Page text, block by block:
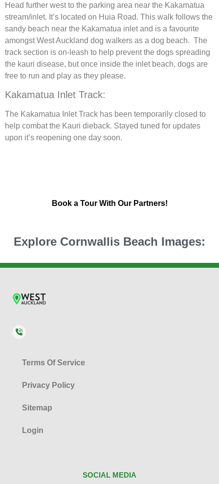
Head further west to the parking area near the Kakamatua
stream/inlet. It’s located on Huia Road. This walk follows the
sandy beach near the Kakamatua inlet and is a favourite
amongst West Auckland dog walkers as a dog beach. The
track section is on-leash to help prevent the dogs spreading
the kauri disease, but once inside the inlet beach, dogs are
free to run and play as they please.
Kakamatua Inlet Track:
The Kakamatua Inlet Track has been temporarily closed to
help combat the Kauri dieback. Stayed tuned for updates
upon it’s reopening one day soon.
Book a Tour With Our Partners!
Explore Cornwallis Beach Images:
Terms Of Service
Privacy Policy
Sitemap
Login
SOCIAL MEDIA